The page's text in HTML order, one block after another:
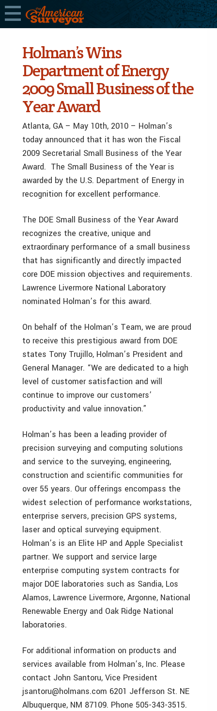
Holman’s Wins
Department of Energy
2009 Small Business of the
Year Award
Atlanta, GA – May 10th, 2010 – Holman’s
today announced that it has won the Fiscal
2009 Secretarial Small Business of the Year
Award. The Small Business of the Year is
awarded by the U.S. Department of Energy in
recognition for excellent performance.
The DOE Small Business of the Year Award
recognizes the creative, unique and
extraordinary performance of a small business
that has significantly and directly impacted
core DOE mission objectives and requirements.
Lawrence Livermore National Laboratory
nominated Holman’s for this award.
On behalf of the Holman’s Team, we are proud
to receive this prestigious award from DOE
states Tony Trujillo, Holman’s President and
General Manager. “We are dedicated to a high
level of customer satisfaction and will
continue to improve our customers’
productivity and value innovation.”
Holman’s has been a leading provider of
precision surveying and computing solutions
and service to the surveying, engineering,
construction and scientific communities for
over 55 years. Our offerings encompass the
widest selection of performance workstations,
enterprise servers, precision GPS systems,
laser and optical surveying equipment.
Holman’s is an Elite HP and Apple Specialist
partner. We support and service large
enterprise computing system contracts for
major DOE laboratories such as Sandia, Los
Alamos, Lawrence Livermore, Argonne, National
Renewable Energy and Oak Ridge National
laboratories.
For additional information on products and
services available from Holman’s, Inc. Please
contact John Santoru, Vice President
jsantoru@holmans.com 6201 Jefferson St. NE
Albuquerque, NM 87109. Phone 505-343-3515.